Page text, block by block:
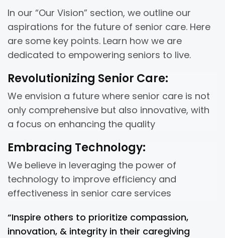
In our “Our Vision” section, we outline our
aspirations for the future of senior care. Here
are some key points. Learn how we are
dedicated to empowering seniors to live.
Revolutionizing Senior Care:
We envision a future where senior care is not
only comprehensive but also innovative, with
a focus on enhancing the quality
Embracing Technology:
We believe in leveraging the power of
technology to improve efficiency and
effectiveness in senior care services
“Inspire others to prioritize compassion,
innovation, & integrity in their caregiving